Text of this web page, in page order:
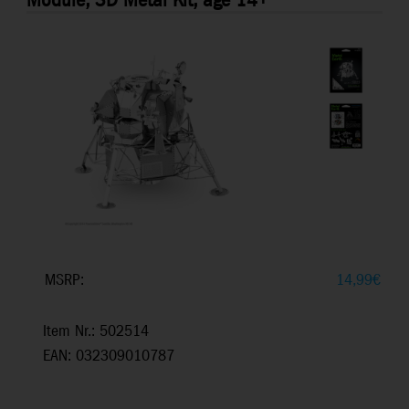
MSRP: 14,99€
Item Nr.: 502514
EAN: 032309010787